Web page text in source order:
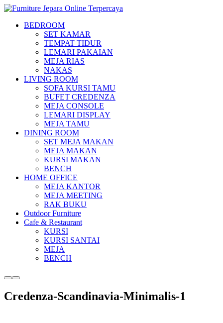
BEDROOM
SET KAMAR
TEMPAT TIDUR
LEMARI PAKAIAN
MEJA RIAS
NAKAS
LIVING ROOM
SOFA KURSI TAMU
BUFET CREDENZA
MEJA CONSOLE
LEMARI DISPLAY
MEJA TAMU
DINING ROOM
SET MEJA MAKAN
MEJA MAKAN
KURSI MAKAN
BENCH
HOME OFFICE
MEJA KANTOR
MEJA MEETING
RAK BUKU
Outdoor Furniture
Cafe & Restaurant
KURSI
KURSI SANTAI
MEJA
BENCH
MoreMain
Credenza-Scandinavia-Minimalis-1